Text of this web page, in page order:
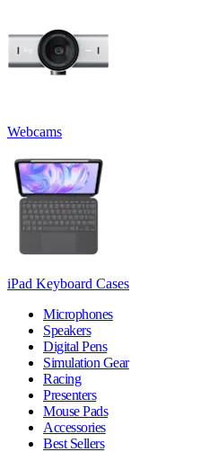
Webcams
iPad Keyboard Cases
Microphones
Speakers
Digital Pens
Simulation Gear
Racing
Presenters
Mouse Pads
Accessories
Best Sellers